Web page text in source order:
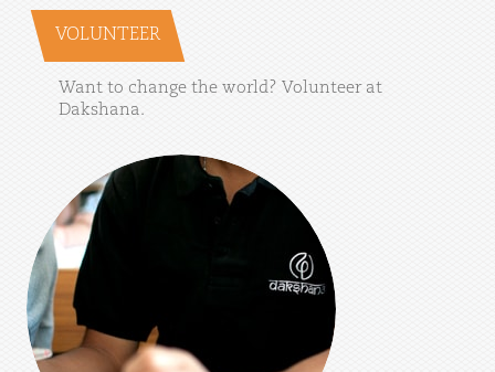
VOLUNTEER
Want to change the world? Volunteer at
Dakshana.